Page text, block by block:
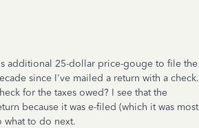
additional 25-dollar price-gouge to file the
since I've mailed a return with a check.
for the taxes owed? I see that the
because it was e-filed (which it was most
what to do next.